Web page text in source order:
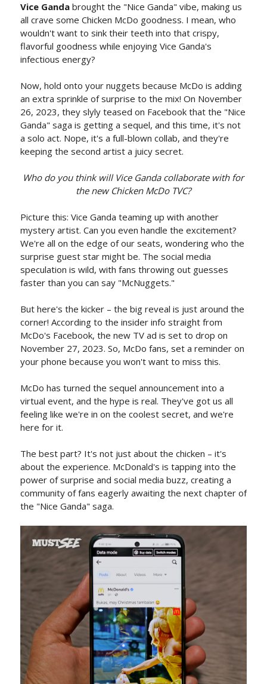
Vice Gandabrought the "Nice Ganda" vibe, making us
all crave some Chicken McDo goodness. I mean, who
wouldn't want to sink their teeth into that crispy,
flavorful goodness while enjoying Vice Ganda's
infectious energy?
Now, hold onto your nuggets because McDo is adding
an extra sprinkle of surprise to the mix! On November
26, 2023, they slyly teased on Facebook that the "Nice
Ganda" saga is getting a sequel, and this time, it's not
a solo act. Nope, it's a full-blown collab, and they're
keeping the second artist a juicy secret.
Who do you think will Vice Ganda collaborate with for
the new Chicken McDo TVC?
Picture this: Vice Ganda teaming up with another
mystery artist. Can you even handle the excitement?
We're all on the edge of our seats, wondering who the
surprise guest star might be. The social media
speculation is wild, with fans throwing out guesses
faster than you can say "McNuggets."
But here's the kicker – the big reveal is just around the
corner! According to the insider info straight from
McDo's Facebook, the new TV ad is set to drop on
November 27, 2023. So, McDo fans, set a reminder on
your phone because you won't want to miss this.
McDo has turned the sequel announcement into a
virtual event, and the hype is real. They've got us all
feeling like we're in on the coolest secret, and we're
here for it.
The best part? It's not just about the chicken – it's
about the experience. McDonald's is tapping into the
power of surprise and social media buzz, creating a
community of fans eagerly awaiting the next chapter of
the "Nice Ganda" saga.